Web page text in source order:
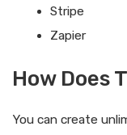
Stripe
Zapier
How Does
You can create